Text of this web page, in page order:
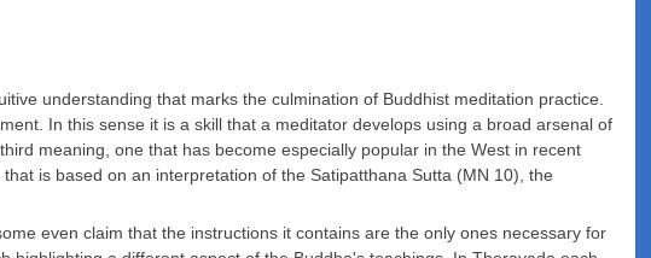
understanding that marks the culmination of Buddhist meditation practice.
In this sense it is a skill that a meditator develops using a broad arsenal of
meaning, one that has become especially popular in the West in recent
is based on an interpretation of the Satipatthana Sutta (MN 10), the
even claim that the instructions it contains are the only ones necessary for